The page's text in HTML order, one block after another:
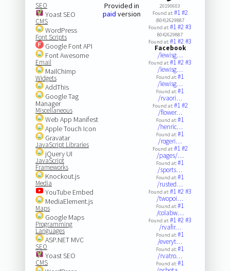
SEO
Yoast SEO
CMS
WordPress
Font Scripts
Google Font API
Font Awesome
Email
MailChimp
Widgets
AddThis
Google Tag
Manager
Miscellaneous
Web App Manifest
Apple Touch Icon
Gravatar
JavaScript Libraries
jQuery UI
JavaScript
Frameworks
Knockout.js
Media
YouTube Embed
MediaElement.js
Maps
Google Maps
Programming
Languages
ASP.NET MVC
SEO
Yoast SEO
CMS
Provided in
paid version
20190603
Found at:#1#2
(804)2629887
Found at:#1#2#3
8042629887
Found at:#1#2#3
Facebook
/lewisg…
Found at:#1#2#3
/lewisg…
Found at:#1
/lewisg…
Found at:#1
/rvaori…
Found at:#1#2
/flower…
Found at:#1
/henric…
Found at:#1
/rogeri…
Found at:#1#2
/pages/…
Found at:#1
/sports…
Found at:#1
/rusted…
Found at:#1#2#3
/twopoi…
Found at:#1
/colabw…
Found at:#1#2#3
/rvafir…
Found at:#1
/everyt…
Found at:#1
/rvatro…
Found at:#1